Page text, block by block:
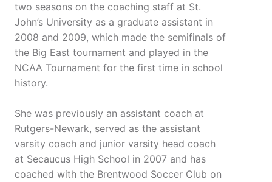
two seasons on the coaching staff at St.
John’s University as a graduate assistant in
2008 and 2009, which made the semifinals of
the Big East tournament and played in the
NCAA Tournament for the first time in school
history.
She was previously an assistant coach at
Rutgers-Newark, served as the assistant
varsity coach and junior varsity head coach
at Secaucus High School in 2007 and has
coached with the Brentwood Soccer Club on